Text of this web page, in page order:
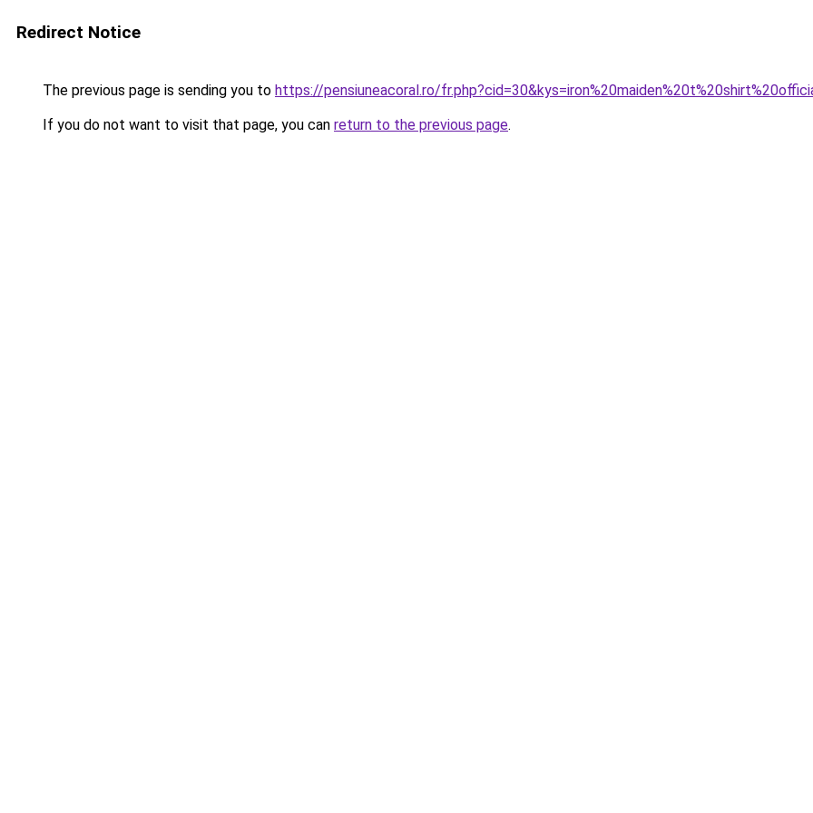
Redirect Notice
The previous page is sending you to https://pensiuneacoral.ro/
If you do not want to visit that page, you can return to the previous page.